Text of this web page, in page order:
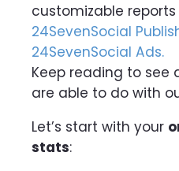
customizable
24SevenSocial
24SevenSocial Ads.
Keep reading to see
are able to do with
Let’s start with your
stats: